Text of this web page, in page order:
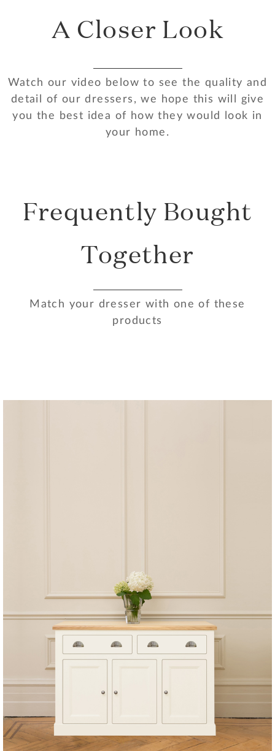
A Closer Look
Watch our video below to see the quality and
detail of our dressers, we hope this will give
you the best idea of how they would look in
your home.
Frequently Bought
Together
Match your dresser with one of these
products